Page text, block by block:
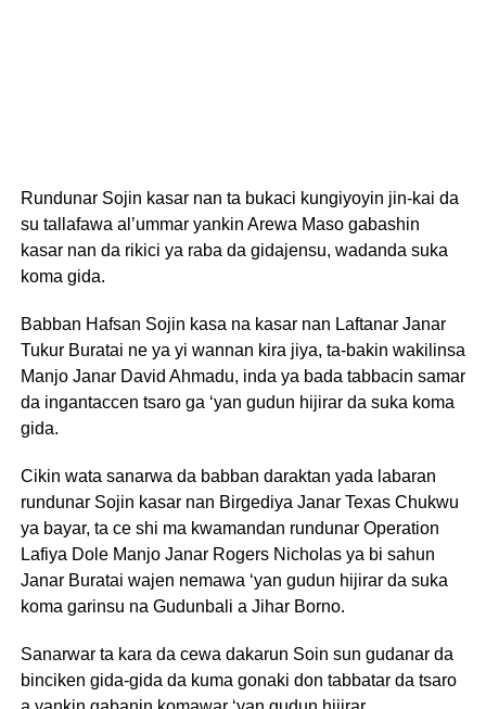
Rundunar Sojin kasar nan ta bukaci kungiyoyin jin-kai da
su tallafawa al’ummar yankin Arewa Maso gabashin
kasar nan da rikici ya raba da gidajensu, wadanda suka
koma gida.
Babban Hafsan Sojin kasa na kasar nan Laftanar Janar
Tukur Buratai ne ya yi wannan kira jiya, ta-bakin wakilinsa
Manjo Janar David Ahmadu, inda ya bada tabbacin samar
da ingantaccen tsaro ga ‘yan gudun hijirar da suka koma
gida.
Cikin wata sanarwa da babban daraktan yada labaran
rundunar Sojin kasar nan Birgediya Janar Texas Chukwu
ya bayar, ta ce shi ma kwamandan rundunar Operation
Lafiya Dole Manjo Janar Rogers Nicholas ya bi sahun
Janar Buratai wajen nemawa ‘yan gudun hijirar da suka
koma garinsu na Gudunbali a Jihar Borno.
Sanarwar ta kara da cewa dakarun Soin sun gudanar da
binciken gida-gida da kuma gonaki don tabbatar da tsaro